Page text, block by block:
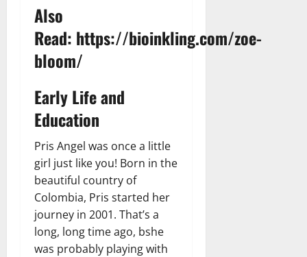
Also
Read: https://bioinkling.com/zoe-
bloom/
Early Life and
Education
Pris Angel was once a little
girl just like you! Born in the
beautiful country of
Colombia, Pris started her
journey in 2001. That’s a
long, long time ago, bshe
was probably playing with